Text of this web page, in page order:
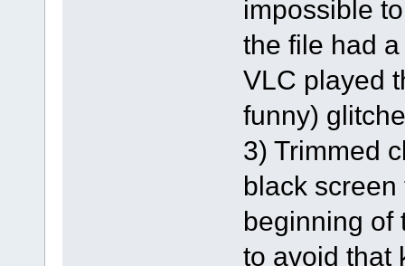
impossible
the file had
VLC played
funny)
3) Trimmed
black
beginning of
to avoid that